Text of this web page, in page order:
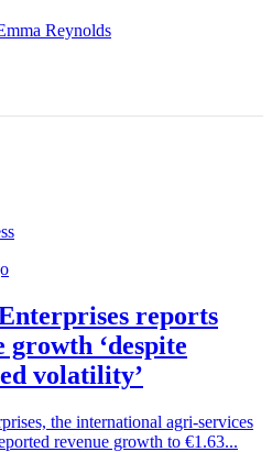
Reynolds
reports
growth ‘despite
volatility’
the international agri-services
revenue growth to €1.63...